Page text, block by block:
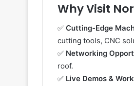
Why Visit
✅ Cutting-Edge
cutting tools, CNC
✅ Networking
roof.
✅ Live Demos &